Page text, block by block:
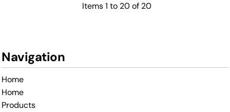
Items 1 to 20 of 20
Navigation
Home
Home
Products